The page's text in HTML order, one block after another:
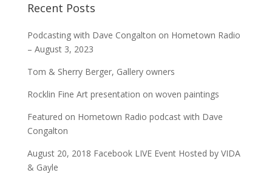
Recent Posts
Podcasting with Dave Congalton on Hometown Radio
– August 3, 2023
Tom & Sherry Berger, Gallery owners
Rocklin Fine Art presentation on woven paintings
Featured on Hometown Radio podcast with Dave
Congalton
August 20, 2018 Facebook LIVE Event Hosted by VIDA
& Gayle